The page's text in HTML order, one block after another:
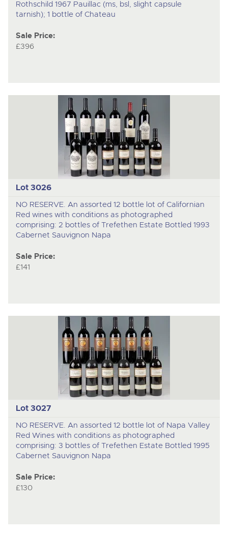
Rothschild 1967 Pauillac (ms, bsl, slight capsule
tarnish); 1 bottle of Chateau
Sale Price:
£396
Lot 3026
NO RESERVE. An assorted 12 bottle lot of Californian
Red wines with conditions as photographed
comprising: 2 bottles of Trefethen Estate Bottled 1993
Cabernet Sauvignon Napa
Sale Price:
£141
Lot 3027
NO RESERVE. An assorted 12 bottle lot of Napa Valley
Red Wines with conditions as photographed
comprising: 3 bottles of Trefethen Estate Bottled 1995
Cabernet Sauvignon Napa
Sale Price:
£130